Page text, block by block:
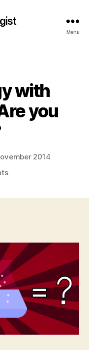
Menu
with
you
2014
on
Mad?